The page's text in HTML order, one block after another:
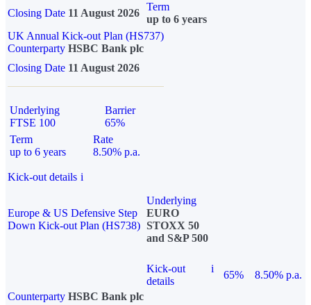
Closing Date 11 August 2026
Term
up to 6 years
UK Annual Kick-out Plan (HS737)
Counterparty HSBC Bank plc
Closing Date 11 August 2026
Underlying
FTSE 100
Barrier
65%
Term
up to 6 years
Rate
8.50% p.a.
Kick-out details i
Europe & US Defensive Step
Down Kick-out Plan (HS738)
Underlying
EURO
STOXX 50
and S&P 500
Kick-out
details
i
65%
8.50% p.a.
Counterparty HSBC Bank plc